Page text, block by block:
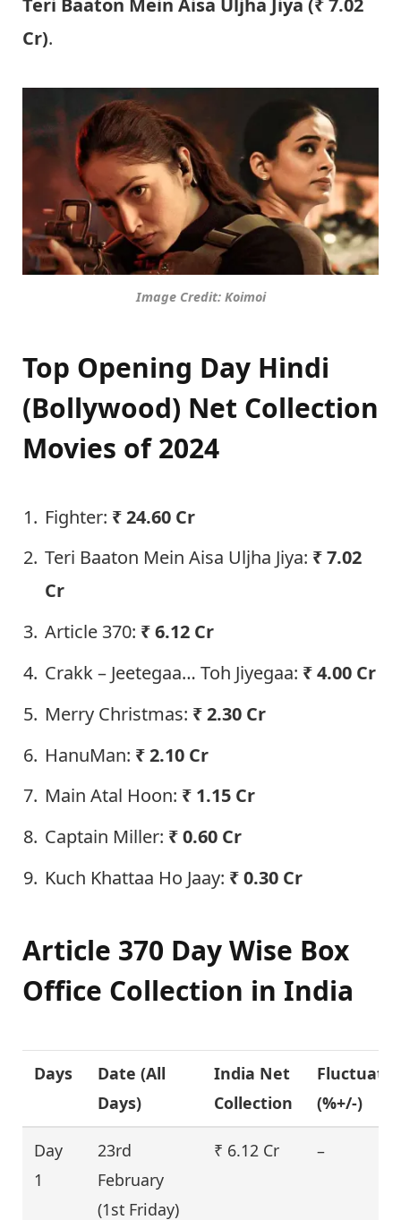
Cr).
Image Credit: Koimoi
Top Opening Day Hindi
(Bollywood) Net Collection
Movies of 2024
Fighter: ₹24.60 Cr
Teri Baaton Mein Aisa Uljha Jiya: ₹7.02
Cr
Article 370: ₹6.12 Cr
Crakk – Jeetegaa… Toh Jiyegaa: ₹ 4.00 Cr
Merry Christmas: ₹ 2.30 Cr
HanuMan: ₹ 2.10 Cr
Main Atal Hoon: ₹ 1.15 Cr
Captain Miller: ₹ 0.60 Cr
Kuch Khattaa Ho Jaay: ₹ 0.30 Cr
Article 370 Day Wise Box
Office Collection in India
Days Date (All
Days)
India Net
Collection
(%+/-)
Day
1
23rd
February
(1st Friday)
₹ 6.12 Cr –